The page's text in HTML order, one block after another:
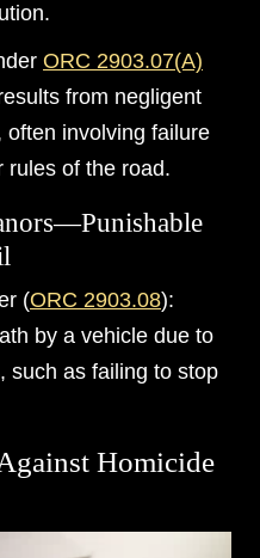
ORC 2903.07(A)
from negligent
involving failure
rules of the road.
(ORC 2903.08):
by a vehicle due to
such as failing to stop
Homicide